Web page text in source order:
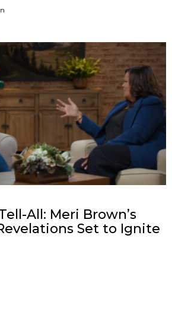
All: Meri Brown’s
Set to Ignite